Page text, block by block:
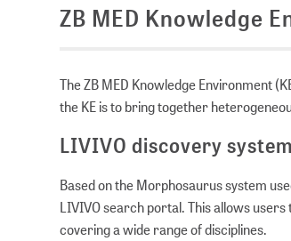
ZB MED Knowledge
The ZB MED Knowledge Environment
the KE is to bring together
LIVIVO discovery
Based on the Morphosaurus system
LIVIVO search portal. This allows
covering a wide range of disciplines.